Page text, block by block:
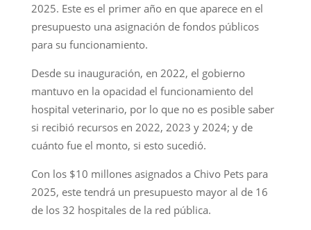
2025. Este es el primer año en que aparece en el
presupuesto una asignación de fondos públicos
para su funcionamiento.
Desde su inauguración, en 2022, el gobierno
mantuvo en la opacidad el funcionamiento del
hospital veterinario, por lo que no es posible saber
si recibió recursos en 2022, 2023 y 2024; y de
cuánto fue el monto, si esto sucedió.
Con los $10 millones asignados a Chivo Pets para
2025, este tendrá un presupuesto mayor al de 16
de los 32 hospitales de la red pública.